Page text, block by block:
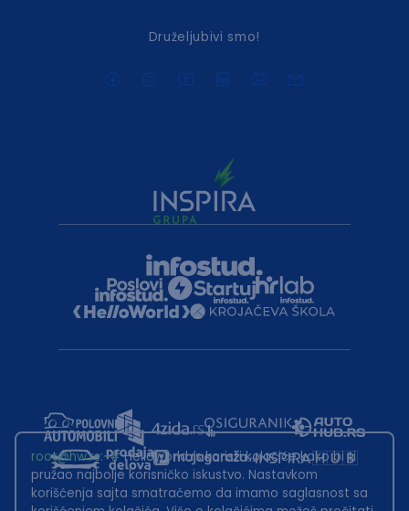
Druželjubivi smo!
root@hw.rs:~#Helloworld.rs koristi kolačiće kako bi ti
pružao najbolje korisničko iskustvo. Nastavkom
korišćenja sajta smatraćemo da imamo saglasnost sa